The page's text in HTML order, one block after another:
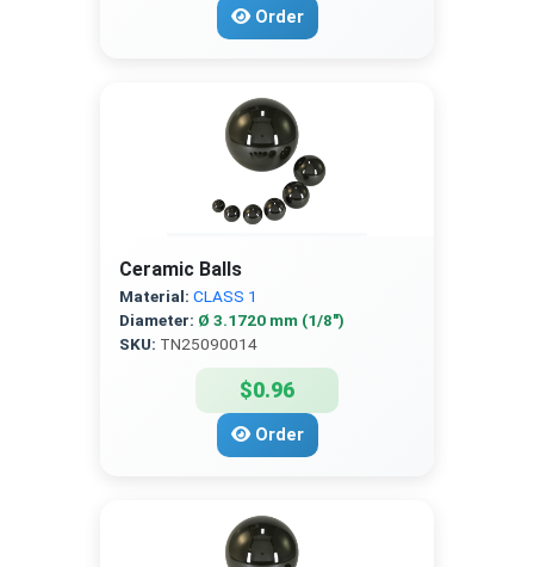
Order
Ceramic Balls
Material: CLASS 1
Diameter: Ø 3.1720 mm (1/8″)
SKU: TN25090014
$0.96
Order